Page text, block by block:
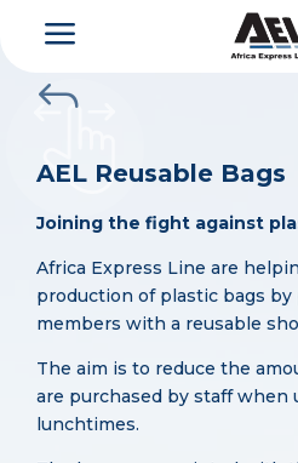
a
J
AEL Reusable Bags
Joining the fight against
Africa Express Line are
production of plastic bags
members with a reusable
The aim is to reduce the
are purchased by staff when
lunchtimes.